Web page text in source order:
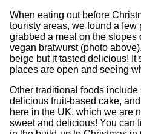
When eating out before
touristy areas, we found a
grabbed a meal on the slopes
vegan bratwurst (photo
beige but it tasted delicious!
places are open and seeing
Other traditional foods
delicious fruit-based cake,
here in the UK, which we are
sweet and delicious! You can